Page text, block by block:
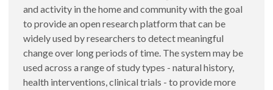
and activity in the home and community with the goal
to provide an open research platform that can be
widely used by researchers to detect meaningful
change over long periods of time. The system may be
used across a range of study types - natural history,
health interventions, clinical trials - to provide more